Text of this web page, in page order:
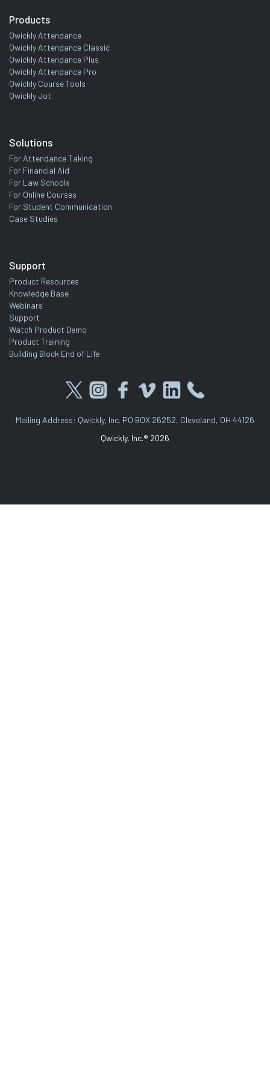
Products
Qwickly Attendance
Qwickly Attendance Classic
Qwickly Attendance Plus
Qwickly Attendance Pro
Qwickly Course Tools
Qwickly Jot
Solutions
For Attendance Taking
For Financial Aid
For Law Schools
For Online Courses
For Student Communication
Case Studies
Support
Product Resources
Knowledge Base
Webinars
Support
Watch Product Demo
Product Training
Building Block End of Life
Mailing Address: Qwickly, Inc. PO BOX 26252, Cleveland, OH 44126
Qwickly, Inc.® 2026